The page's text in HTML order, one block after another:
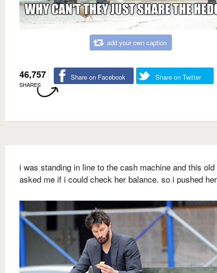
add your own caption
46,757
SHARES
Share on Facebook Share on Twitter
i was standing in line to the cash machine and this
asked me if i could check her balance. so i pushed